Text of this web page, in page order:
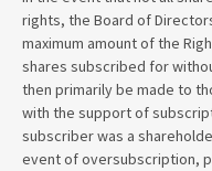
rights, the Board of
maximum amount of the
shares subscribed for
then primarily be made to
with the support of
subscriber was a
event of oversubscription,